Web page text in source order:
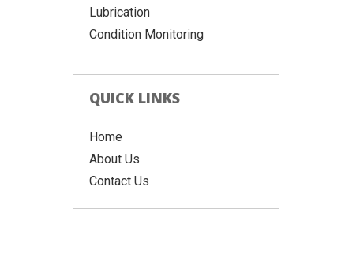
Lubrication
Condition Monitoring
QUICK LINKS
Home
About Us
Contact Us